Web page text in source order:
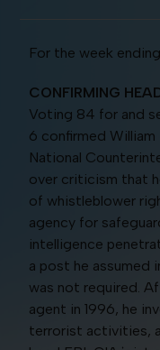
For the week
CONFIRMING
Voting 84 for and
6 confirmed
National
over criticism that
of whistleblower
agency for
intelligence
a post he assumed
was not required.
agent in 1996, he
terrorist activities,